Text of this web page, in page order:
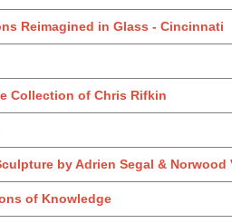
Reimagined in Glass - Cincinnati
Collection of Chris Rifkin
by Adrien Segal & Norwood
of Knowledge